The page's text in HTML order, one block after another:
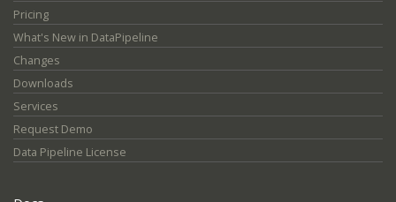
Pricing
What's New in DataPipeline
Changes
Downloads
Services
Request Demo
Data Pipeline License